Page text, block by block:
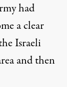
had
a clear
Israeli
and then